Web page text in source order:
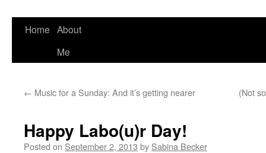
Home About
Me
← Music for a Sunday: And it’s getting nearer (Not
Happy Labo(u)r Day!
Posted on September 2, 2013 by Sabina Becker